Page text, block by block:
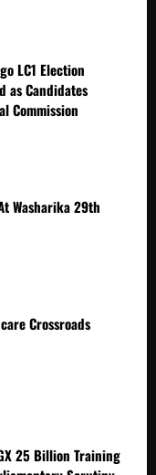
LC1 Election
as Candidates
Commission
Washarika 29th
Crossroads
25 Billion Training